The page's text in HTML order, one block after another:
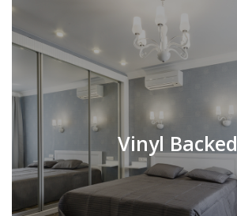
Vinyl Backed